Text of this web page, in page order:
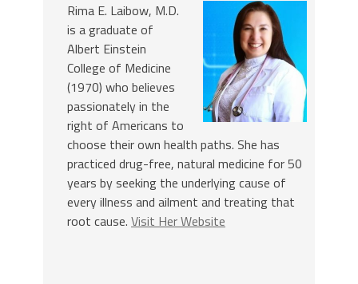
Rima E. Laibow, M.D.
is a graduate of
Albert Einstein
College of Medicine
(1970) who believes
passionately in the
right of Americans to
choose their own health paths. She has
practiced drug-free, natural medicine for 50
years by seeking the underlying cause of
every illness and ailment and treating that
root cause. Visit Her Website